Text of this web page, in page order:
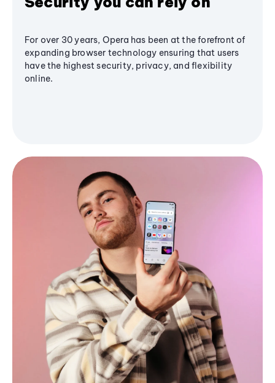
For over 30 years, Opera has been at the forefront of
expanding browser technology ensuring that users
have the highest security, privacy, and flexibility
online.